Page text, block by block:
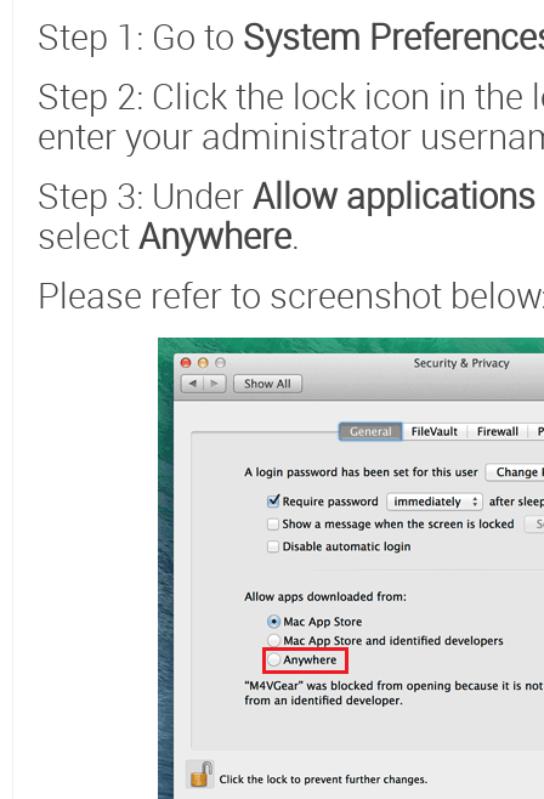
Step 1: Go to System
Step 2: Click the lock icon in
enter your administrator
Step 3: Under Allow
select Anywhere.
Please refer to screenshot